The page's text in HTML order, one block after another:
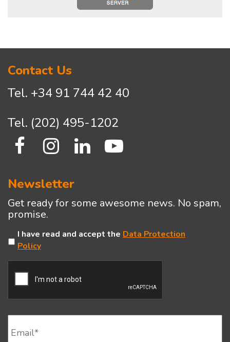
Contact Us
Tel. +34 91 744 42 40
Tel. (202) 495-1202
Newsletter
Get ready for some awesome news. No spam,
promise.
Untitled
I have read and accept the Data Protection
Policy
Email